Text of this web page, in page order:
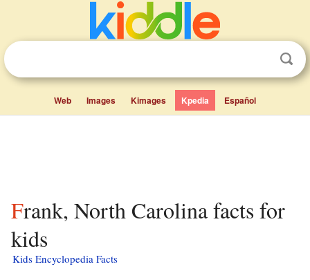
Web Images Kimages Kpedia Español
Frank, North Carolina facts for
kids
Kids Encyclopedia Facts